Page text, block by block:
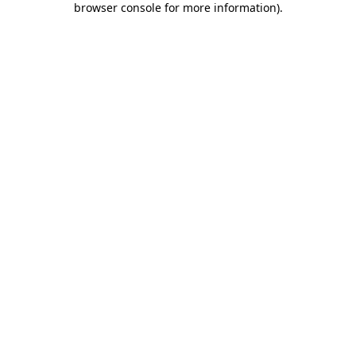
browser console for more information).